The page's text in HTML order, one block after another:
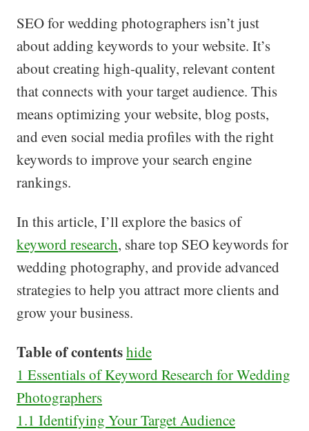
SEO for wedding photographers isn’t just
about adding keywords to your website. It’s
about creating high-quality, relevant content
that connects with your target audience. This
means optimizing your website, blog posts,
and even social media profiles with the right
keywords to improve your search engine
rankings.
In this article, I’ll explore the basics of
keyword research, share top SEO keywords for
wedding photography, and provide advanced
strategies to help you attract more clients and
grow your business.
Table of contentshide
1 Essentials of Keyword Research for Wedding
Photographers
1.1 Identifying Your Target Audience